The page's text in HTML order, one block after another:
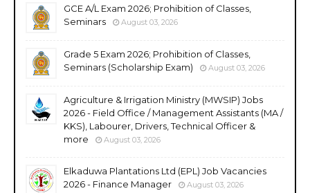
GCE A/L Exam 2026; Prohibition of Classes,
Seminars
August 03, 2026
Grade 5 Exam 2026; Prohibition of Classes,
Seminars (Scholarship Exam)
August 03, 2026
Agriculture & Irrigation Ministry (MWSIP) Jobs
2026 - Field Office / Management Assistants (MA /
KKS), Labourer, Drivers, Technical Officer &
more
August 03, 2026
Elkaduwa Plantations Ltd (EPL) Job Vacancies
2026 - Finance Manager
August 03, 2026